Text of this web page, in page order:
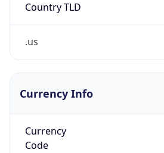
Country TLD
.us
Currency Info
Currency
Code